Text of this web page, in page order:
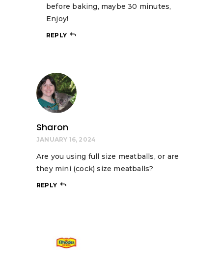
before baking, maybe 30 minutes,
Enjoy!
REPLY
Sharon
JANUARY 16, 2024
Are you using full size meatballs, or are
they mini (cock) size meatballs?
REPLY